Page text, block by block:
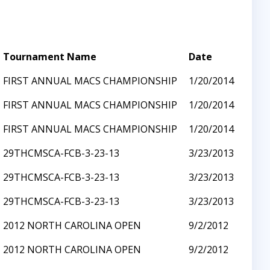
Tournament Name
Date
FIRST ANNUAL MACS CHAMPIONSHIP
1/20/2014
FIRST ANNUAL MACS CHAMPIONSHIP
1/20/2014
FIRST ANNUAL MACS CHAMPIONSHIP
1/20/2014
29THCMSCA-FCB-3-23-13
3/23/2013
29THCMSCA-FCB-3-23-13
3/23/2013
29THCMSCA-FCB-3-23-13
3/23/2013
2012 NORTH CAROLINA OPEN
9/2/2012
2012 NORTH CAROLINA OPEN
9/2/2012